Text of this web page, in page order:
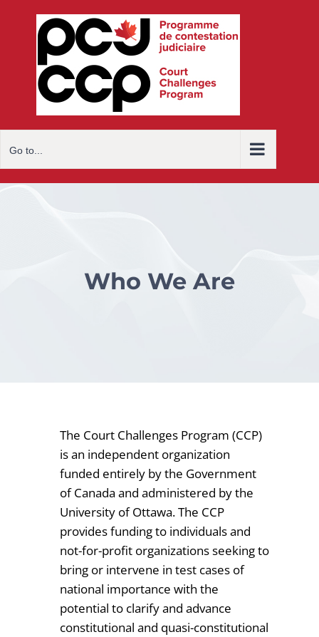
Go to...
Who We Are
The Court Challenges Program (CCP)
is an independent organization
funded entirely by the Government
of Canada and administered by the
University of Ottawa. The CCP
provides funding to individuals and
not-for-profit organizations seeking to
bring or intervene in test cases of
national importance with the
potential to clarify and advance
constitutional and quasi-constitutional